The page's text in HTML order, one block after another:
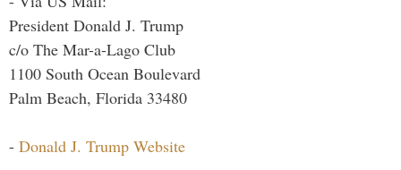
President Donald J. Trump
c/o The Mar-a-Lago Club
1100 South Ocean Boulevard
Palm Beach, Florida 33480
- Donald J. Trump Website